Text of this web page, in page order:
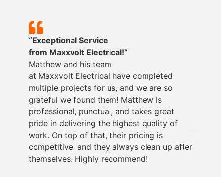
“Exceptional Service
from Maxxvolt Electrical!”
Matthew and his team
at Maxxvolt Electrical have completed
multiple projects for us, and we are so
grateful we found them! Matthew is
professional, punctual, and takes great
pride in delivering the highest quality of
work. On top of that, their pricing is
competitive, and they always clean up after
themselves. Highly recommend!